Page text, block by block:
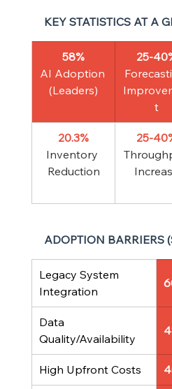
KEY STATISTICS AT A
58%
AI Adoption
(Leaders)
25-
t
20.3%
Inventory
Reduction
25-
ADOPTION BARRIERS
Legacy System
Integration
Data
Quality/Availability
High Upfront Costs